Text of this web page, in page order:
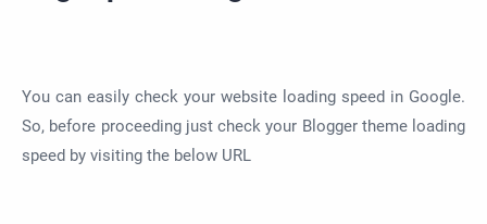
You can easily check your website loading speed in Google.
So, before proceeding just check your Blogger theme loading
speed by visiting the below URL